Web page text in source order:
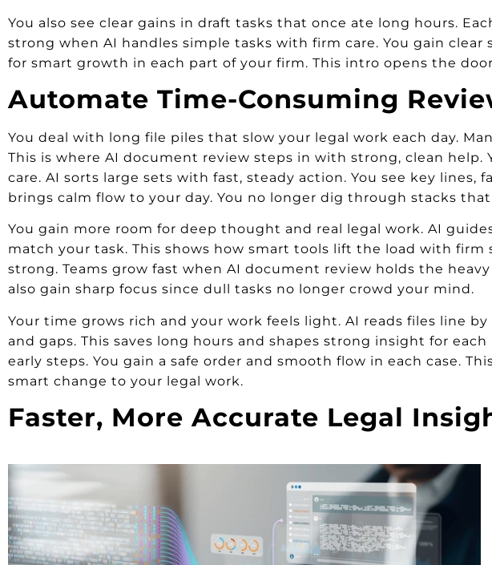
You also see clear gains in draft tasks that once ate long hours.
strong when AI handles simple tasks with firm care. You gain
for smart growth in each part of your firm. This intro opens the
Automate Time-Consuming
You deal with long file piles that slow your legal work each day.
This is where AI document review steps in with strong, clean
care. AI sorts large sets with fast, steady action. You see key
brings calm flow to your day. You no longer dig through stacks
You gain more room for deep thought and real legal work. AI
match your task. This shows how smart tools lift the load with
strong. Teams grow fast when AI document review holds the
also gain sharp focus since dull tasks no longer crowd your mind.
Your time grows rich and your work feels light. AI reads files line
and gaps. This saves long hours and shapes strong insight for
early steps. You gain a safe order and smooth flow in each case.
smart change to your legal work.
Faster, More Accurate Legal